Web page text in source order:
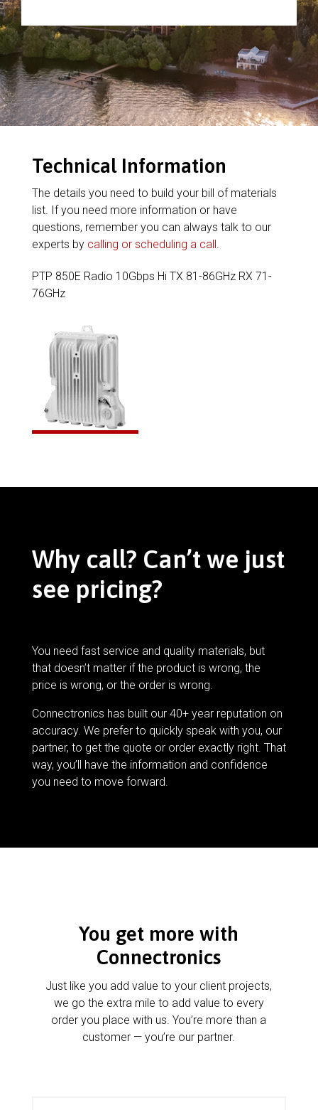
Technical Information
The details you need to build your bill of materials
list. If you need more information or have
questions, remember you can always talk to our
experts by calling or scheduling a call.
PTP 850E Radio 10Gbps Hi TX 81-86GHz RX 71-
76GHz
Why call? Can’t we just
see pricing?
You need fast service and quality materials, but
that doesn’t matter if the product is wrong, the
price is wrong, or the order is wrong.
Connectronics has built our 40+ year reputation on
accuracy. We prefer to quickly speak with you, our
partner, to get the quote or order exactly right. That
way, you’ll have the information and confidence
you need to move forward.
You get more with
Connectronics
Just like you add value to your client projects,
we go the extra mile to add value to every
order you place with us. You’re more than a
customer — you’re our partner.